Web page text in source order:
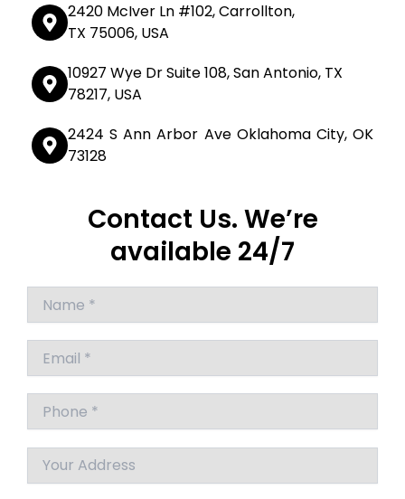
2420 McIver Ln #102, Carrollton,
TX 75006, USA
10927 Wye Dr Suite 108, San Antonio, TX
78217, USA
2424 S Ann Arbor Ave Oklahoma City, OK
73128
Contact Us. We’re
available 24/7
Answer
for
4